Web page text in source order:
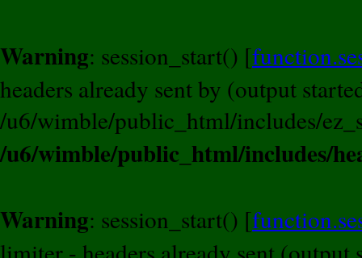
Warning: session_start() [
headers already sent by (output
/u6/wimble/public_html/includes/
/u6/wimble/public_html/includes/
Warning: session_start() [